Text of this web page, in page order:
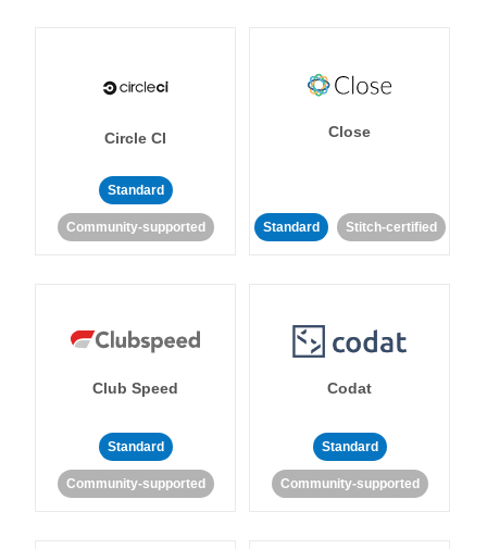
Circle CI
Standard
Community-supported
Close
Standard Stitch-certified
Club Speed
Standard
Community-supported
Codat
Standard
Community-supported